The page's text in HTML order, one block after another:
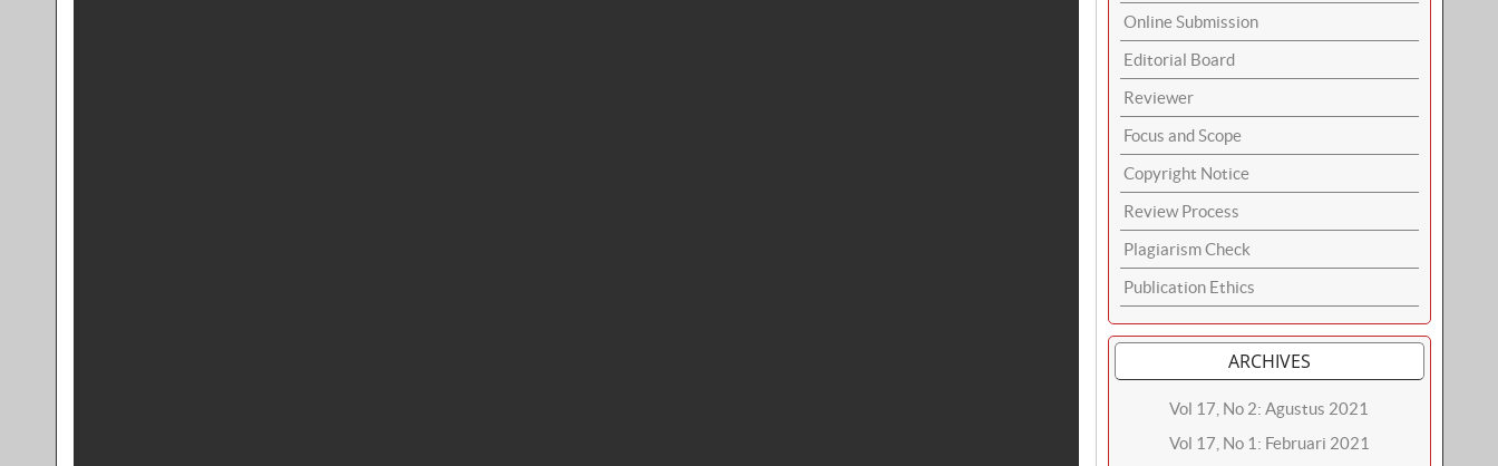
Online Submission
Editorial Board
Reviewer
Focus and Scope
Copyright Notice
Review Process
Plagiarism Check
Publication Ethics
ARCHIVES
Vol 17, No 2: Agustus 2021
Vol 17, No 1: Februari 2021